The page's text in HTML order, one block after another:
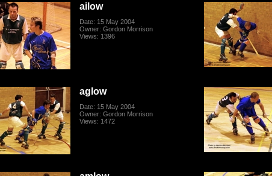
ailow
Date: 15 May 2004
Owner: Gordon Morrison
Views: 1396
aglow
Date: 15 May 2004
Owner: Gordon Morrison
Views: 1472